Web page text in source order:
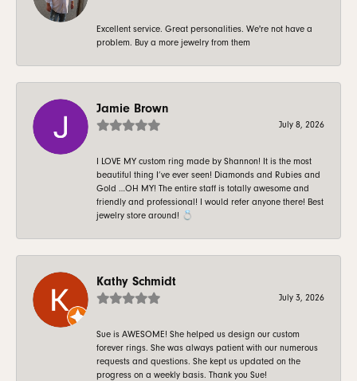
Excellent service. Great personalities. We're not have a
problem. Buy a more jewelry from them
Jamie Brown
July 8, 2026
I LOVE MY custom ring made by Shannon! It is the most
beautiful thing I’ve ever seen! Diamonds and Rubies and
Gold …OH MY! The entire staff is totally awesome and
friendly and professional! I would refer anyone there! Best
jewelry store around! 💍
Kathy Schmidt
July 3, 2026
Sue is AWESOME! She helped us design our custom
forever rings. She was always patient with our numerous
requests and questions. She kept us updated on the
progress on a weekly basis. Thank you Sue!